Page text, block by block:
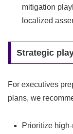
mitigation
localized
Strategic
For executives
plans, we
Prioritize